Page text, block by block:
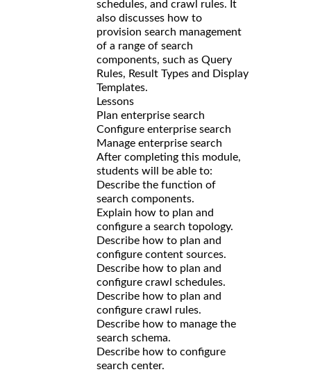
schedules, and crawl rules. It
also discusses how to
provision search management
of a range of search
components, such as Query
Rules, Result Types and Display
Templates.
Lessons
Plan enterprise search
Configure enterprise search
Manage enterprise search
After completing this module,
students will be able to:
Describe the function of
search components.
Explain how to plan and
configure a search topology.
Describe how to plan and
configure content sources.
Describe how to plan and
configure crawl schedules.
Describe how to plan and
configure crawl rules.
Describe how to manage the
search schema.
Describe how to configure
search center.